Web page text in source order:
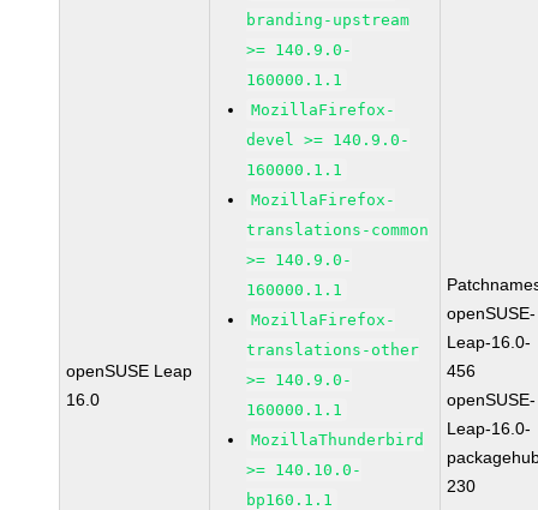
openSUSE Leap
16.0
branding-upstream
>= 140.9.0-
160000.1.1
MozillaFirefox-
devel >= 140.9.0-
160000.1.1
MozillaFirefox-
translations-common
>= 140.9.0-
160000.1.1
MozillaFirefox-
translations-other
>= 140.9.0-
160000.1.1
MozillaThunderbird
>= 140.10.0-
bp160.1.1
openSUSE-
Leap-16.0-
456
openSUSE-
Leap-16.0-
230